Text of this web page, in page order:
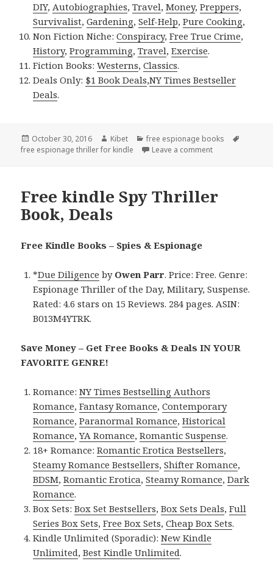
DIY,Autobiographies,Travel,Money,Preppers,
Survivalist,Gardening,Self-Help,Pure Cooking,
Non Fiction Niche:Conspiracy,Free True Crime,
History,Programming,Travel,Exercise.
Fiction Books:Westerns,Classics.
Deals Only: $1 Book Deals,NY Times Bestseller
Deals.
Posted
on
October 30, 2016 Author
Kibet Categories
free espionage books
free espionage thriller for kindle
Leave a comment
Free kindle Spy Thriller
Book, Deals
Free Kindle Books – Spies & Espionage
*Due Diligence by Owen Parr. Price: Free. Genre:
Espionage Thriller of the Day, Military, Suspense.
Rated: 4.6 stars on 15 Reviews. 284 pages. ASIN:
B013M4YTRK.
Save Money – Get Free Books & Deals IN YOUR
FAVORITE GENRE!
Romance:NY Times Bestselling Authors
Romance,Fantasy Romance,Contemporary
Romance,Paranormal Romance,Historical
Romance,YA Romance,Romantic Suspense.
18+ Romance:Romantic Erotica Bestsellers,
Steamy Romance Bestsellers,Shifter Romance,
BDSM,Romantic Erotica,Steamy Romance,Dark
Romance.
Box Sets:Box Set Bestsellers,Box Sets Deals,Full
Series Box Sets,Free Box Sets,Cheap Box Sets.
Kindle Unlimited (Sporadic):New Kindle
Unlimited,Best Kindle Unlimited.